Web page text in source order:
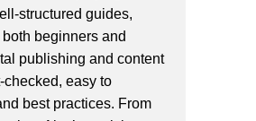
structured guides,
beginners and
publishing and content
checked, easy to
best practices. From